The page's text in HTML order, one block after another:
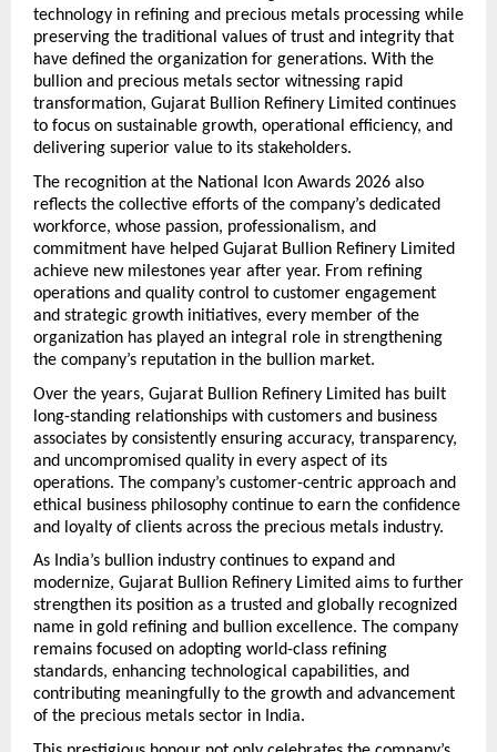
technology in refining and precious metals processing while
preserving the traditional values of trust and integrity that
have defined the organization for generations. With the
bullion and precious metals sector witnessing rapid
transformation, Gujarat Bullion Refinery Limited continues
to focus on sustainable growth, operational efficiency, and
delivering superior value to its stakeholders.
The recognition at the National Icon Awards 2026 also
reflects the collective efforts of the company’s dedicated
workforce, whose passion, professionalism, and
commitment have helped Gujarat Bullion Refinery Limited
achieve new milestones year after year. From refining
operations and quality control to customer engagement
and strategic growth initiatives, every member of the
organization has played an integral role in strengthening
the company’s reputation in the bullion market.
Over the years, Gujarat Bullion Refinery Limited has built
long-standing relationships with customers and business
associates by consistently ensuring accuracy, transparency,
and uncompromised quality in every aspect of its
operations. The company’s customer-centric approach and
ethical business philosophy continue to earn the confidence
and loyalty of clients across the precious metals industry.
As India’s bullion industry continues to expand and
modernize, Gujarat Bullion Refinery Limited aims to further
strengthen its position as a trusted and globally recognized
name in gold refining and bullion excellence. The company
remains focused on adopting world-class refining
standards, enhancing technological capabilities, and
contributing meaningfully to the growth and advancement
of the precious metals sector in India.